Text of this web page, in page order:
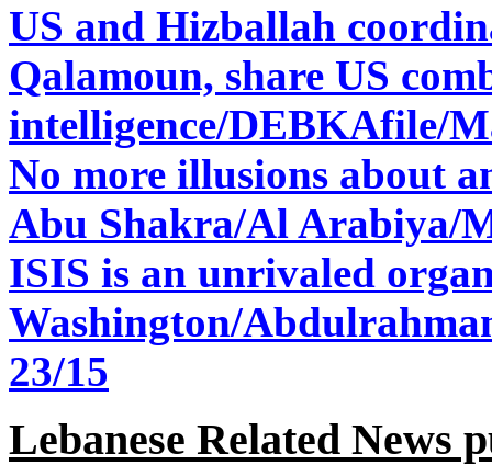
US and Hizballah
Qalamoun, share US
intelligence/DEBKAfile/
No more illusions about
Abu Shakra/Al Arabiya/
ISIS is an unrivaled
Washington/
23/15
Lebanese Related News